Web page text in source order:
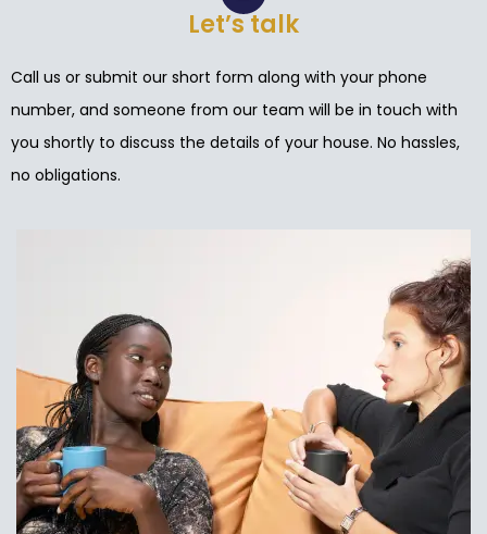
Let’s talk
Call us or submit our short form along with your phone
number, and someone from our team will be in touch with
you shortly to discuss the details of your house. No hassles,
no obligations.